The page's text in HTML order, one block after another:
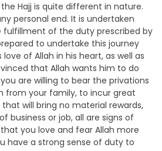
Hajj is quite different in nature.
personal end. It is undertaken
fulfillment of the duty prescribed by
to undertake this journey
of Allah in his heart, as well as
that Allah wants him to do
are willing to bear the privations
from your family, to incur great
will bring no material rewards,
business or job, all are signs of
you love and fear Allah more
have a strong sense of duty to